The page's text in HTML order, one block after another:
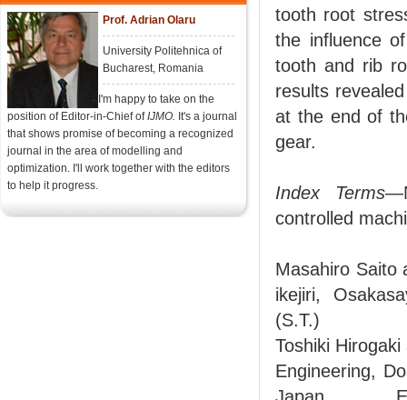
Prof. Adrian Olaru
University Politehnica of
Bucharest, Romania
I'm happy to take on the
position of Editor-in-Chief ofIJMO. It's a journal
that shows promise of becoming a recognized
journal in the area of modelling and
optimization. I'll work together with the editors
to help it progress.
tooth root
the influence
tooth and rib
results
at the end of
gear.
Index Terms
controlled
Masahiro Saito
ikejiri,
(S.T.)
Toshiki
Engineering,